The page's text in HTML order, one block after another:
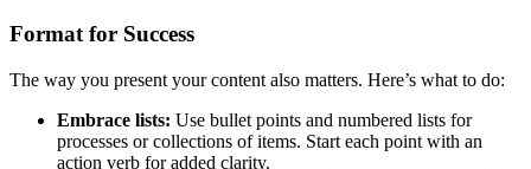
Format for Success
The way you present your content also matters. Here’s what to do:
Embrace lists: Use bullet points and numbered lists for
processes or collections of items. Start each point with an
action verb for added clarity.